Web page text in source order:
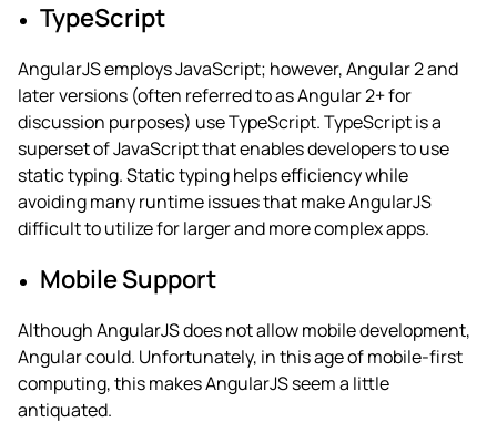
TypeScript
AngularJS employs JavaScript; however, Angular 2 and
later versions (often referred to as Angular 2+ for
discussion purposes) use TypeScript.TypeScript is a
superset of JavaScript that enables developers to use
static typing. Static typing helps efficiency while
avoiding many runtime issues that make AngularJS
difficult to utilize for larger and more complex apps.
Mobile Support
Although AngularJS does not allow mobile development,
Angular could. Unfortunately, in this age of mobile-first
computing, this makes AngularJS seem a little
antiquated.